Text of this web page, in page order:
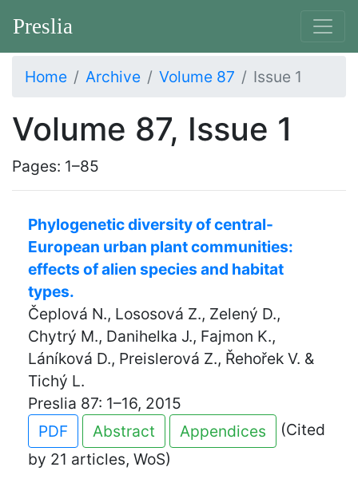
Preslia
Home Archive Volume 87 Issue 1
Volume 87, Issue 1
Pages: 1–85
Phylogenetic diversity of central-
European urban plant communities:
effects of alien species and habitat
types.
Čeplová N., Lososová Z., Zelený D.,
Chytrý M., Danihelka J., Fajmon K.,
Láníková D., Preislerová Z., Řehořek V. &
Tichý L.
Preslia 87: 1–16, 2015
PDF
Abstract Appendices
(Cited
by 21 articles, WoS)